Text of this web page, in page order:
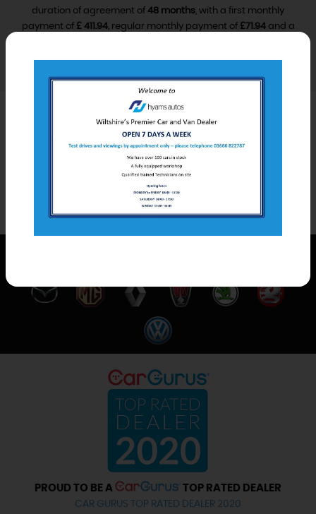
duration of agreement of 48 months, with a first monthly
payment of £ 411.94, regular monthly payment of £71.94and a
Car Derived Van
PROUD TO BE A TOP RATED DEALER
CAR GURUS TOP RATED DEALER 2020